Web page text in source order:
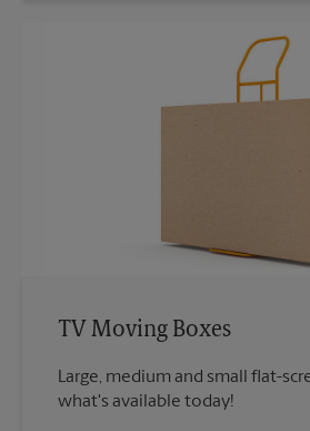
TV Moving Boxes
Large, medium and small flat-
what's available today!